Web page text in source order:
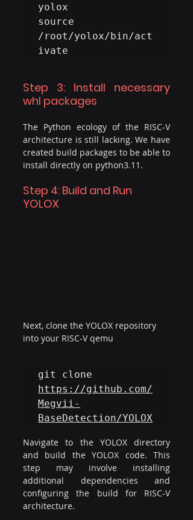
yolox
source
/root/yolox/bin/act
ivate
Step 3: Install necessary
whl packages
The Python ecology of the RISC-V
architecture is still lacking. We have
created build packages to be able to
install directly on python3.11.
Step 4: Build and Run
YOLOX
Next, clone the YOLOX repository
into your RISC-V qemu
https://github.com/
Megvii-
BaseDetection/YOLOX
Navigate to the YOLOX directory
and build the YOLOX code. This
step may involve installing
additional dependencies and
configuring the build for RISC-V
architecture.